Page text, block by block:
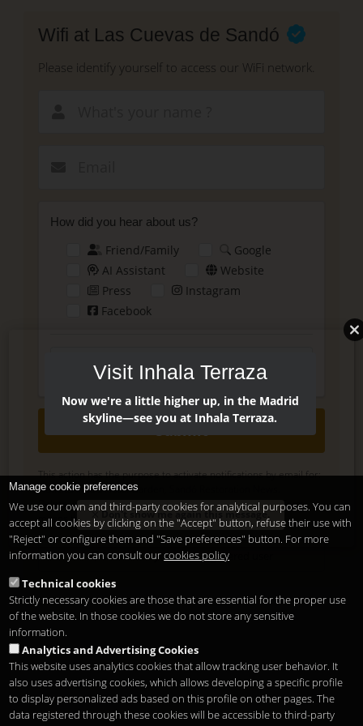
Wifi at Las Cuevas de Sandó
Please identify yourself to access our WiFi network.
How did you hear about us?
Friend/Family
Google
AI Assistant
Website
Press
Instagram
Facebook
Submit
This action has the purpose to activate notifications by email for:
Noticias Inhala Hotel Garden, Sandó Restoration News.
Delete, modify or unsubscribe at anytime. Sending this form
means that you are ok with ourlegal terms
.
Shortcut if you are a registered user
Manage cookie preferences
We use our own and third-party cookies for analytical purposes. You can
accept all cookies by clicking on the "Accept" button, refuse their use with
"Reject" or configure them and "Save preferences" button. For more
information you can consult ourcookies policy
Technical cookies
Strictly necessary cookies are those that are essential for the proper use
of the website. In those cookies we do not store any sensitive
information.
Analytics and Advertising Cookies
This website uses analytics cookies that allow tracking user behavior. It
also uses advertising cookies, which allows developing a specific profile
to display personalized ads based on this profile on other pages. The
data registered through these cookies will be accessible to third-party
Visit Inhala Terraza
Now we're a little higher up, in the Madrid
skyline—see you at Inhala Terraza.
Don't show me again this message.